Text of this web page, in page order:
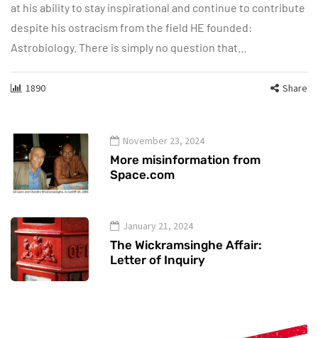
at his ability to stay inspirational and continue to contribute
despite his ostracism from the field HE founded:
Astrobiology. There is simply no question that…
1890 Share
November 23, 2024
More misinformation from
Space.com
January 21, 2024
The Wickramsinghe Affair:
Letter of Inquiry